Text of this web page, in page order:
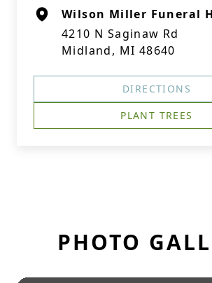
Wilson Miller Funeral
4210 N Saginaw Rd
Midland, MI 48640
DIRECTIONS
PLANT TREES
PHOTO